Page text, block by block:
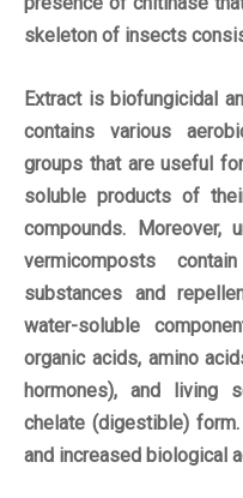
skeleton of insects
Extract is biofungicidal
contains various
groups that are useful
soluble products of
compounds. Moreover,
vermicomposts
substances and
water-soluble
organic acids, amino
hormones), and living
chelate (digestible)
and increased biological